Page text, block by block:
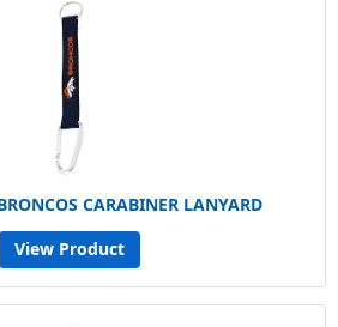
CARABINER LANYARD
View Product